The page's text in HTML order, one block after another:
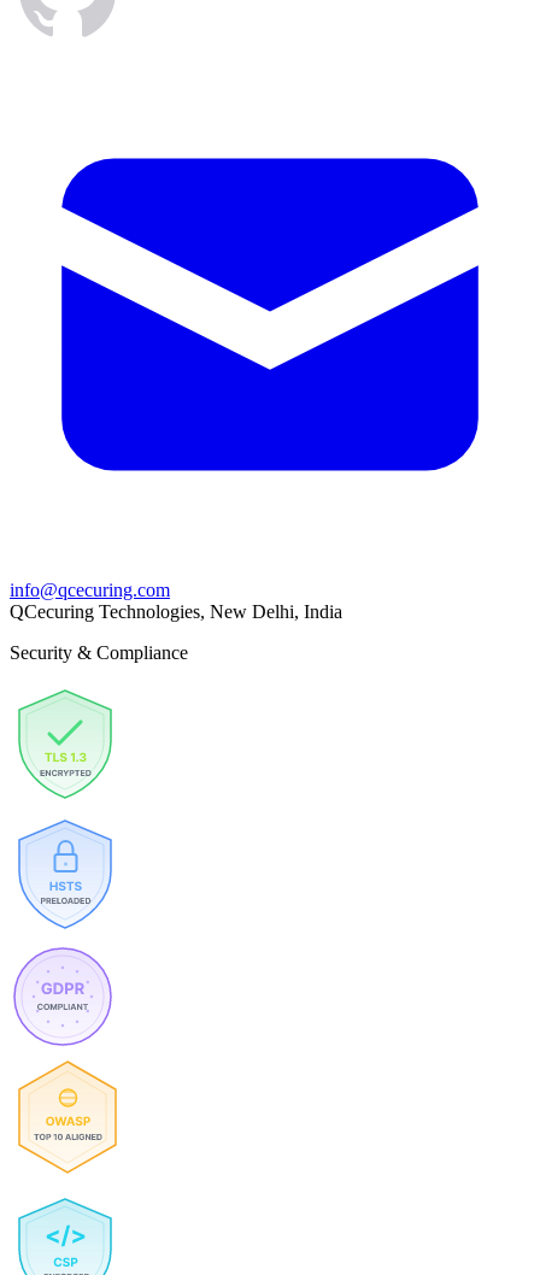
info@qcecuring.com
QCecuring Technologies, New Delhi, India
Security & Compliance